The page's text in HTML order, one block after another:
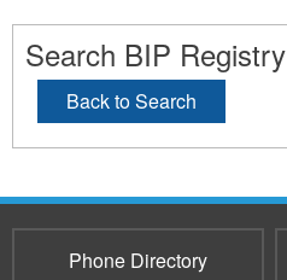
Search BIP Registry
Back to Search
Phone Directory